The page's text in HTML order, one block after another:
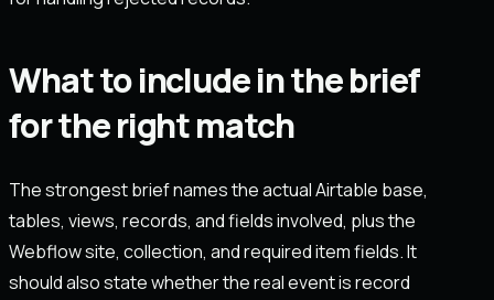
What to include in the brief
for the right match
The strongest brief names the actual Airtable base,
tables, views, records, and fields involved, plus the
Webflow site, collection, and required item fields. It
should also state whether the real event is record